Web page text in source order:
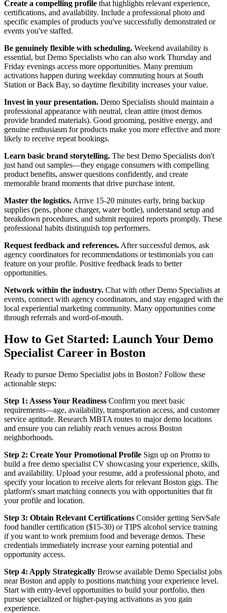
Create a compelling profile that highlights relevant experience,
certifications, and availability. Include a professional photo and
specific examples of products you've successfully demonstrated or
events you've staffed.
Be genuinely flexible with scheduling. Weekend availability is
essential, but Demo Specialists who can also work Thursday and
Friday evenings access more opportunities. Many premium
activations happen during weekday commuting hours at South
Station or Back Bay, so daytime flexibility increases your value.
Invest in your presentation. Demo Specialists should maintain a
professional appearance with neutral, clean attire (most demos
provide branded materials). Good grooming, positive energy, and
genuine enthusiasm for products make you more effective and more
likely to receive repeat bookings.
Learn basic brand storytelling. The best Demo Specialists don't
just hand out samples—they engage consumers with compelling
product benefits, answer questions confidently, and create
memorable brand moments that drive purchase intent.
Master the logistics. Arrive 15-20 minutes early, bring backup
supplies (pens, phone charger, water bottle), understand setup and
breakdown procedures, and submit required reports promptly. These
professional habits distinguish top performers.
Request feedback and references. After successful demos, ask
agency coordinators for recommendations or testimonials you can
feature on your profile. Positive feedback leads to better
opportunities.
Network within the industry. Chat with other Demo Specialists at
events, connect with agency coordinators, and stay engaged with the
local experiential marketing community. Many opportunities come
through referrals and word-of-mouth.
How to Get Started: Launch Your Demo
Specialist Career in Boston
Ready to pursue Demo Specialist jobs in Boston? Follow these
actionable steps:
Step 1: Assess Your Readiness Confirm you meet basic
requirements—age, availability, transportation access, and customer
service aptitude. Research MBTA routes to major demo locations
and ensure you can reliably reach venues across Boston
neighborhoods.
Step 2: Create Your Promotional Profile Sign up on Promo to
build a free demo specialist CV showcasing your experience, skills,
and availability. Upload your resume, add a professional photo, and
specify your location to receive alerts for relevant Boston gigs. The
platform's smart matching connects you with opportunities that fit
your profile and location.
Step 3: Obtain Relevant Certifications Consider getting ServSafe
food handler certification ($15-30) or TIPS alcohol service training
if you want to work premium food and beverage demos. These
credentials immediately increase your earning potential and
opportunity access.
Step 4: Apply Strategically Browse available Demo Specialist jobs
near Boston and apply to positions matching your experience level.
Start with entry-level opportunities to build your portfolio, then
pursue specialized or higher-paying activations as you gain
experience.